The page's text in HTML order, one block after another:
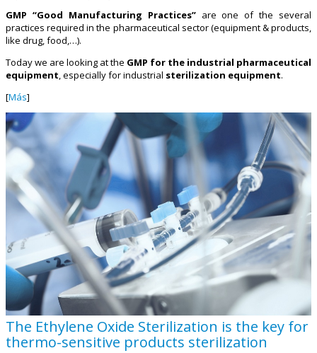
GMP “Good Manufacturing Practices”are one of the several
practices required in the pharmaceutical sector (equipment & products,
like drug, food,…).
Today we are looking at the GMP for the industrial pharmaceutical
equipment, especially for industrial sterilization equipment.
[Más]
The Ethylene Oxide Sterilization is the key for
thermo-sensitive products sterilization